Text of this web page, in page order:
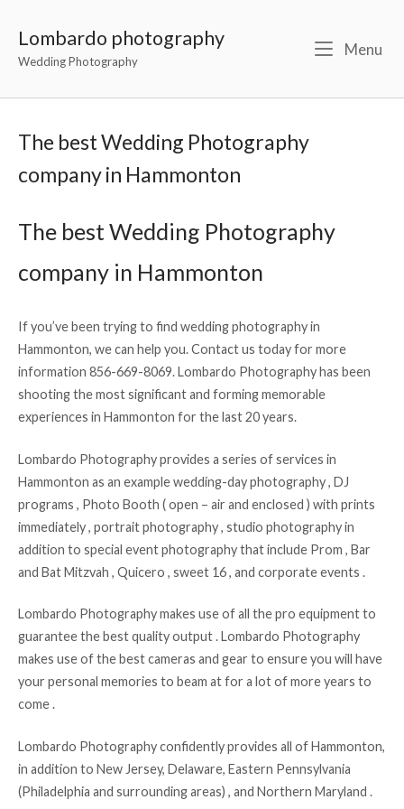
Lombardo photography
Wedding Photography
Menu
The best Wedding Photography
company in Hammonton
The best Wedding Photography
company in Hammonton
If you’ve been trying to find wedding photography in
Hammonton, we can help you. Contact us today for more
information 856-669-8069. Lombardo Photography has been
shooting the most significant and forming memorable
experiences in Hammonton for the last 20 years.
Lombardo Photography provides a series of services in
Hammonton as an example wedding-day photography , DJ
programs , Photo Booth ( open – air and enclosed ) with prints
immediately , portrait photography , studio photography in
addition to special event photography that include Prom , Bar
and Bat Mitzvah , Quicero , sweet 16 , and corporate events .
Lombardo Photography makes use of all the pro equipment to
guarantee the best quality output . Lombardo Photography
makes use of the best cameras and gear to ensure you will have
your personal memories to beam at for a lot of more years to
come .
Lombardo Photography confidently provides all of Hammonton,
in addition to New Jersey, Delaware, Eastern Pennsylvania
(Philadelphia and surrounding areas) , and Northern Maryland .